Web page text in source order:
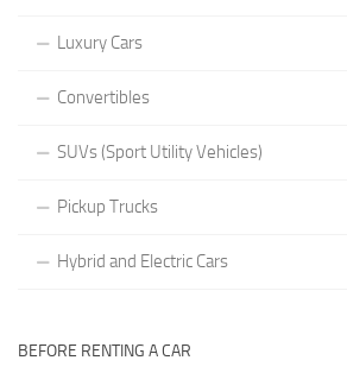
Luxury Cars
Convertibles
SUVs (Sport Utility Vehicles)
Pickup Trucks
Hybrid and Electric Cars
BEFORE RENTING A CAR